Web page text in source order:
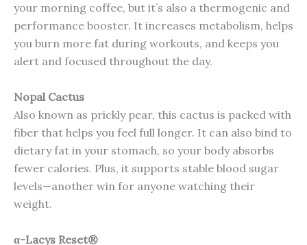
your morning coffee, but it’s also a thermogenic and
performance booster. It increases metabolism, helps
you burn more fat during workouts, and keeps you
alert and focused throughout the day.
Nopal Cactus
Also known as prickly pear, this cactus is packed with
fiber that helps you feel full longer. It can also bind to
dietary fat in your stomach, so your body absorbs
fewer calories. Plus, it supports stable blood sugar
levels—another win for anyone watching their
weight.
α-Lacys Reset®